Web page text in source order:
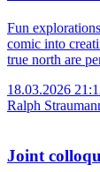
Fun
comic into
true north are
18.03.2026
Ralph
Joint